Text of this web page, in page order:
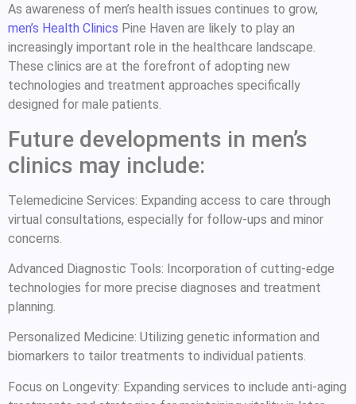
As awareness of men’s health issues continues to grow,
men’s Health Clinics Pine Haven are likely to play an
increasingly important role in the healthcare landscape.
These clinics are at the forefront of adopting new
technologies and treatment approaches specifically
designed for male patients.
Future developments in men’s
clinics may include:
Telemedicine Services: Expanding access to care through
virtual consultations, especially for follow-ups and minor
concerns.
Advanced Diagnostic Tools: Incorporation of cutting-edge
technologies for more precise diagnoses and treatment
planning.
Personalized Medicine: Utilizing genetic information and
biomarkers to tailor treatments to individual patients.
Focus on Longevity: Expanding services to include anti-aging